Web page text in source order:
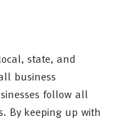
state, and
business
follow all
By keeping up with